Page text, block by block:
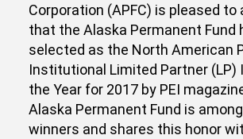
Corporation (APFC) is pleased to
that the Alaska Permanent Fund
selected as the North American
Institutional Limited Partner (LP)
the Year for 2017 by PEI
Alaska Permanent Fund is
winners and shares this honor